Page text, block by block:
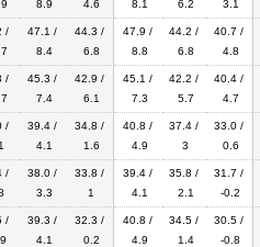
8.9
4.6
8.1
6.2
3.1
/
47.1 /
8.4
44.3 /
6.8
47.9 /
8.8
44.2 /
6.8
40.7 /
4.8
/
45.3 /
7.4
42.9 /
6.1
45.1 /
7.3
42.2 /
5.7
40.4 /
4.7
/
39.4 /
4.1
34.8 /
1.6
40.8 /
4.9
37.4 /
3
33.0 /
0.6
/
38.0 /
3.3
33.8 /
1
39.4 /
4.1
35.8 /
2.1
31.7 /
-0.2
/
39.3 /
4.1
32.3 /
0.2
40.8 /
4.9
34.5 /
1.4
30.5 /
-0.8